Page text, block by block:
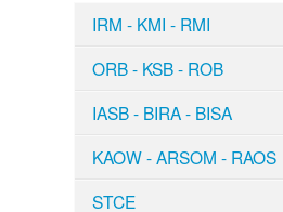
IRM - KMI - RMI
ORB - KSB - ROB
IASB - BIRA - BISA
KAOW - ARSOM - RAOS
STCE